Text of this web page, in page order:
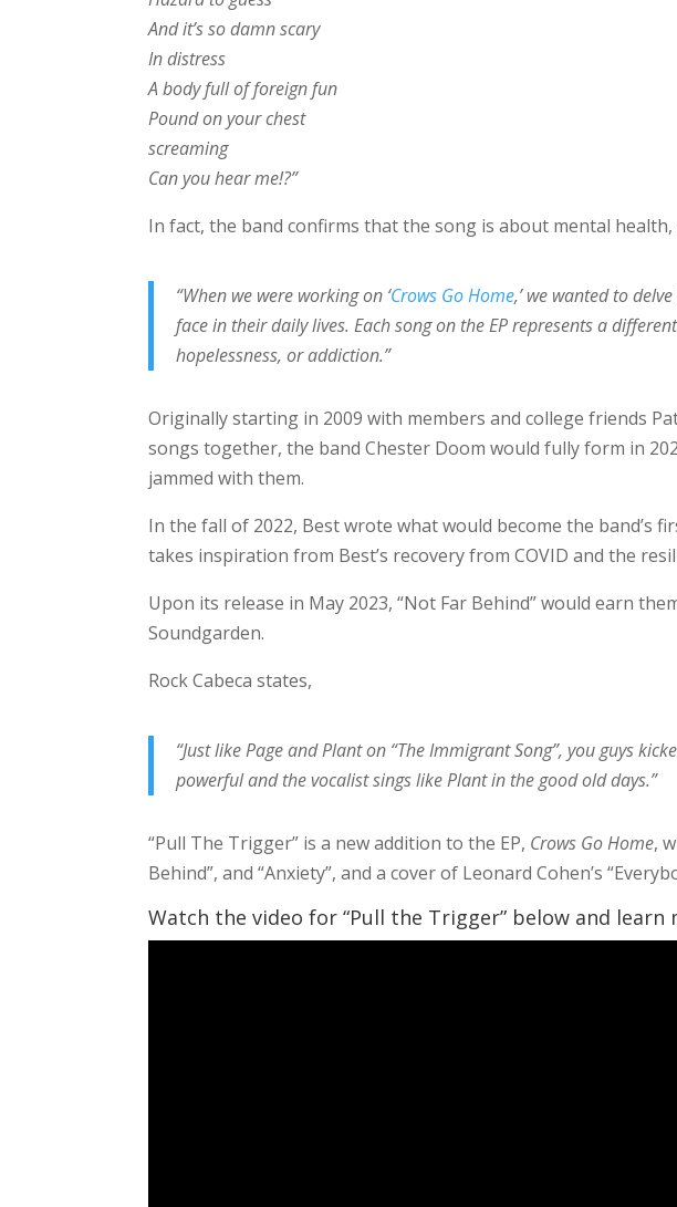
And it’s so damn scary
In distress
A body full of foreign fun
Pound on your chest
screaming
Can you hear me!?”
In fact, the band confirms that the song is about mental
“When we were working on ‘Crows Go Home,’ we wanted to
face in their daily lives. Each song on the EP represents a
hopelessness, or addiction.”
Originally starting in 2009 with members and college friends
songs together, the band Chester Doom would fully form in
jammed with them.
In the fall of 2022, Best wrote what would become the band’s
takes inspiration from Best’s recovery from COVID and the
Upon its release in May 2023, “Not Far Behind” would earn
Soundgarden.
Rock Cabeca states,
“Just like Page and Plant on “The Immigrant Song”, you guys
powerful and the vocalist sings like Plant in the good old days.”
“Pull The Trigger” is a new addition to the EP, Crows Go Home,
Behind”, and “Anxiety”, and a cover of Leonard Cohen’s
Watch the video for “Pull the Trigger” below and